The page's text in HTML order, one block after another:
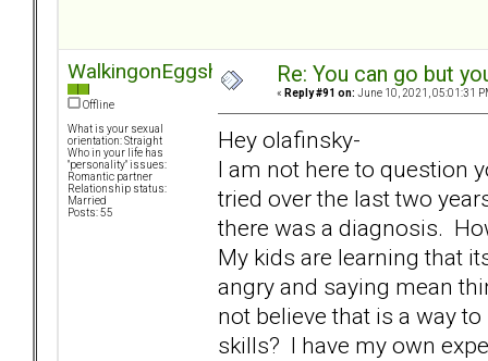
WalkingonEggshel
Offline
What is your sexual
orientation: Straight
Who in your life has
"personality" issues:
Romantic partner
Relationship status:
Married
Posts: 55
Re: You can go but
« Reply #91 on: June 10, 2021, 05:01:31
Hey olafinsky-
I am not here to question
tried over the last two
there was a diagnosis.
My kids are learning that
angry and saying mean
not believe that is a way
skills? I have my own